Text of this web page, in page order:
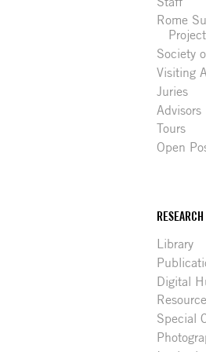
Rome
Project
Society
Visiting
Juries
Advisors
Tours
Open
RESEARCH
Library
Digital
Special